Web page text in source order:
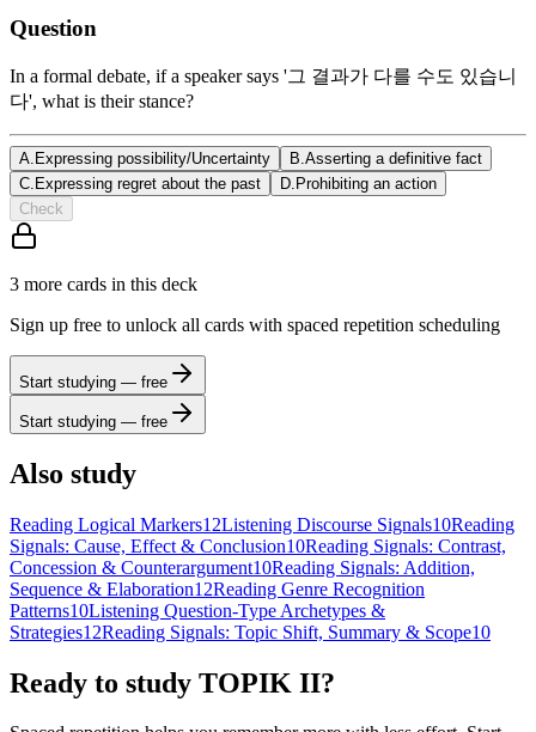
Question
In a formal debate, if a speaker says '그 결과가 다를 수도 있습니
다', what is their stance?
A Expressing possibility/Uncertainty B Asserting a definitive fact
C Expressing regret about the past D Prohibiting an action
Check
3 more cards in this deck
Sign up free to unlock all cards with spaced repetition scheduling
Start studying — free
Start studying — free
Also study
Reading Logical Markers12Listening Discourse Signals10Reading
Signals: Cause, Effect & Conclusion10Reading Signals: Contrast,
Concession & Counterargument10Reading Signals: Addition,
Sequence & Elaboration12Reading Genre Recognition
Patterns10Listening Question-Type Archetypes &
Strategies12Reading Signals: Topic Shift, Summary & Scope10
Ready to study TOPIK II?